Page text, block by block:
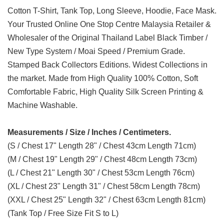
Cotton T-Shirt, Tank Top, Long Sleeve, Hoodie, Face Mask.
Your Trusted Online One Stop Centre Malaysia Retailer &
Wholesaler of the Original Thailand Label Black Timber /
New Type System / Moai Speed / Premium Grade.
Stamped Back Collectors Editions. Widest Collections in
the market. Made from High Quality 100% Cotton, Soft
Comfortable Fabric, High Quality Silk Screen Printing &
Machine Washable.
Measurements / Size / Inches / Centimeters.
(S / Chest 17" Length 28" / Chest 43cm Length 71cm)
(M / Chest 19" Length 29" / Chest 48cm Length 73cm)
(L / Chest 21" Length 30" / Chest 53cm Length 76cm)
(XL / Chest 23" Length 31" / Chest 58cm Length 78cm)
(XXL / Chest 25" Length 32" / Chest 63cm Length 81cm)
(Tank Top / Free Size Fit S to L)